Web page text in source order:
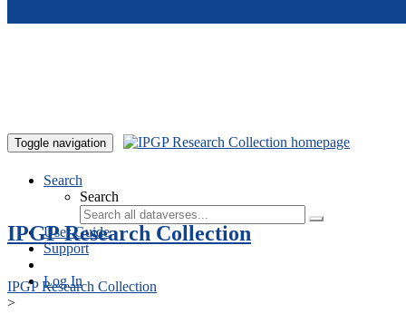
Toggle navigation
Search
Search
User Guide
Support
Log In
IPGP Research Collection
IPGP Research Collection
>